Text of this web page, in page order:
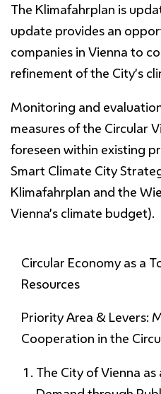
The Klimafahrplan is
update provides an
companies in Vienna to
refinement of the City’s
Monitoring and
measures of the Circular
foreseen within existing
Smart Climate City
Klimafahrplan and the
Vienna’s climate budget).
Circular Economy as a
Resources
Priority Area & Levers:
Cooperation in the
The City of Vienna